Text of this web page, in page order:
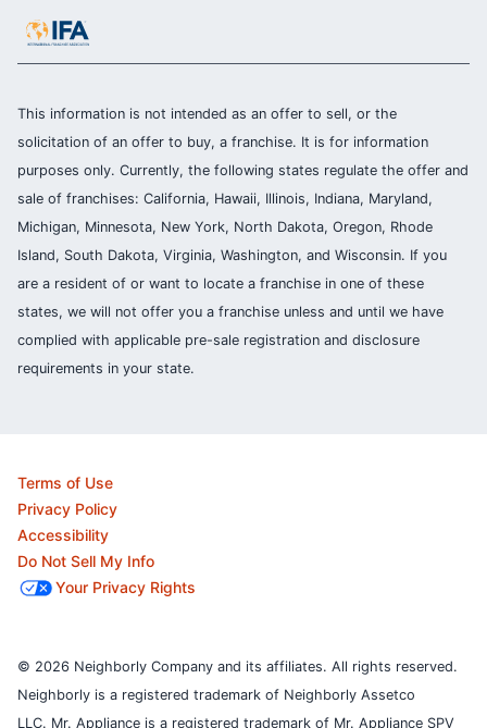
This information is not intended as an offer to sell, or the
solicitation of an offer to buy, a franchise. It is for information
purposes only. Currently, the following states regulate the offer and
sale of franchises: California, Hawaii, Illinois, Indiana, Maryland,
Michigan, Minnesota, New York, North Dakota, Oregon, Rhode
Island, South Dakota, Virginia, Washington, and Wisconsin. If you
are a resident of or want to locate a franchise in one of these
states, we will not offer you a franchise unless and until we have
complied with applicable pre-sale registration and disclosure
requirements in your state.
Terms of Use
Privacy Policy
Accessibility
Do Not Sell My Info
Your Privacy Rights
© 2026 Neighborly Company and its affiliates. All rights reserved.
Neighborly is a registered trademark of Neighborly Assetco
LLC. Mr. Appliance is a registered trademark of Mr. Appliance SPV